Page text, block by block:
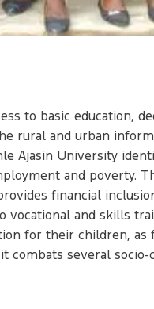
to basic education,
rural and urban
Ajasin University
and poverty.
financial
vocational and skills
for their children,
combats several